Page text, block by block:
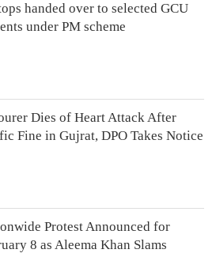
handed over to selected GCU
under PM scheme
Dies of Heart Attack After
Fine in Gujrat, DPO Takes Notice
Protest Announced for
8 as Aleema Khan Slams